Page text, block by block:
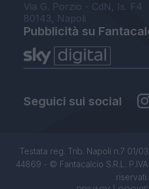
Via G. Porzio - CdN, Is. F4
80143, Napoli
Pubblicità su
Seguici sui social
Testata reg. Trib. Napoli n.7 01/
44869 - © Fantacalcio S.R.L.
riservati.